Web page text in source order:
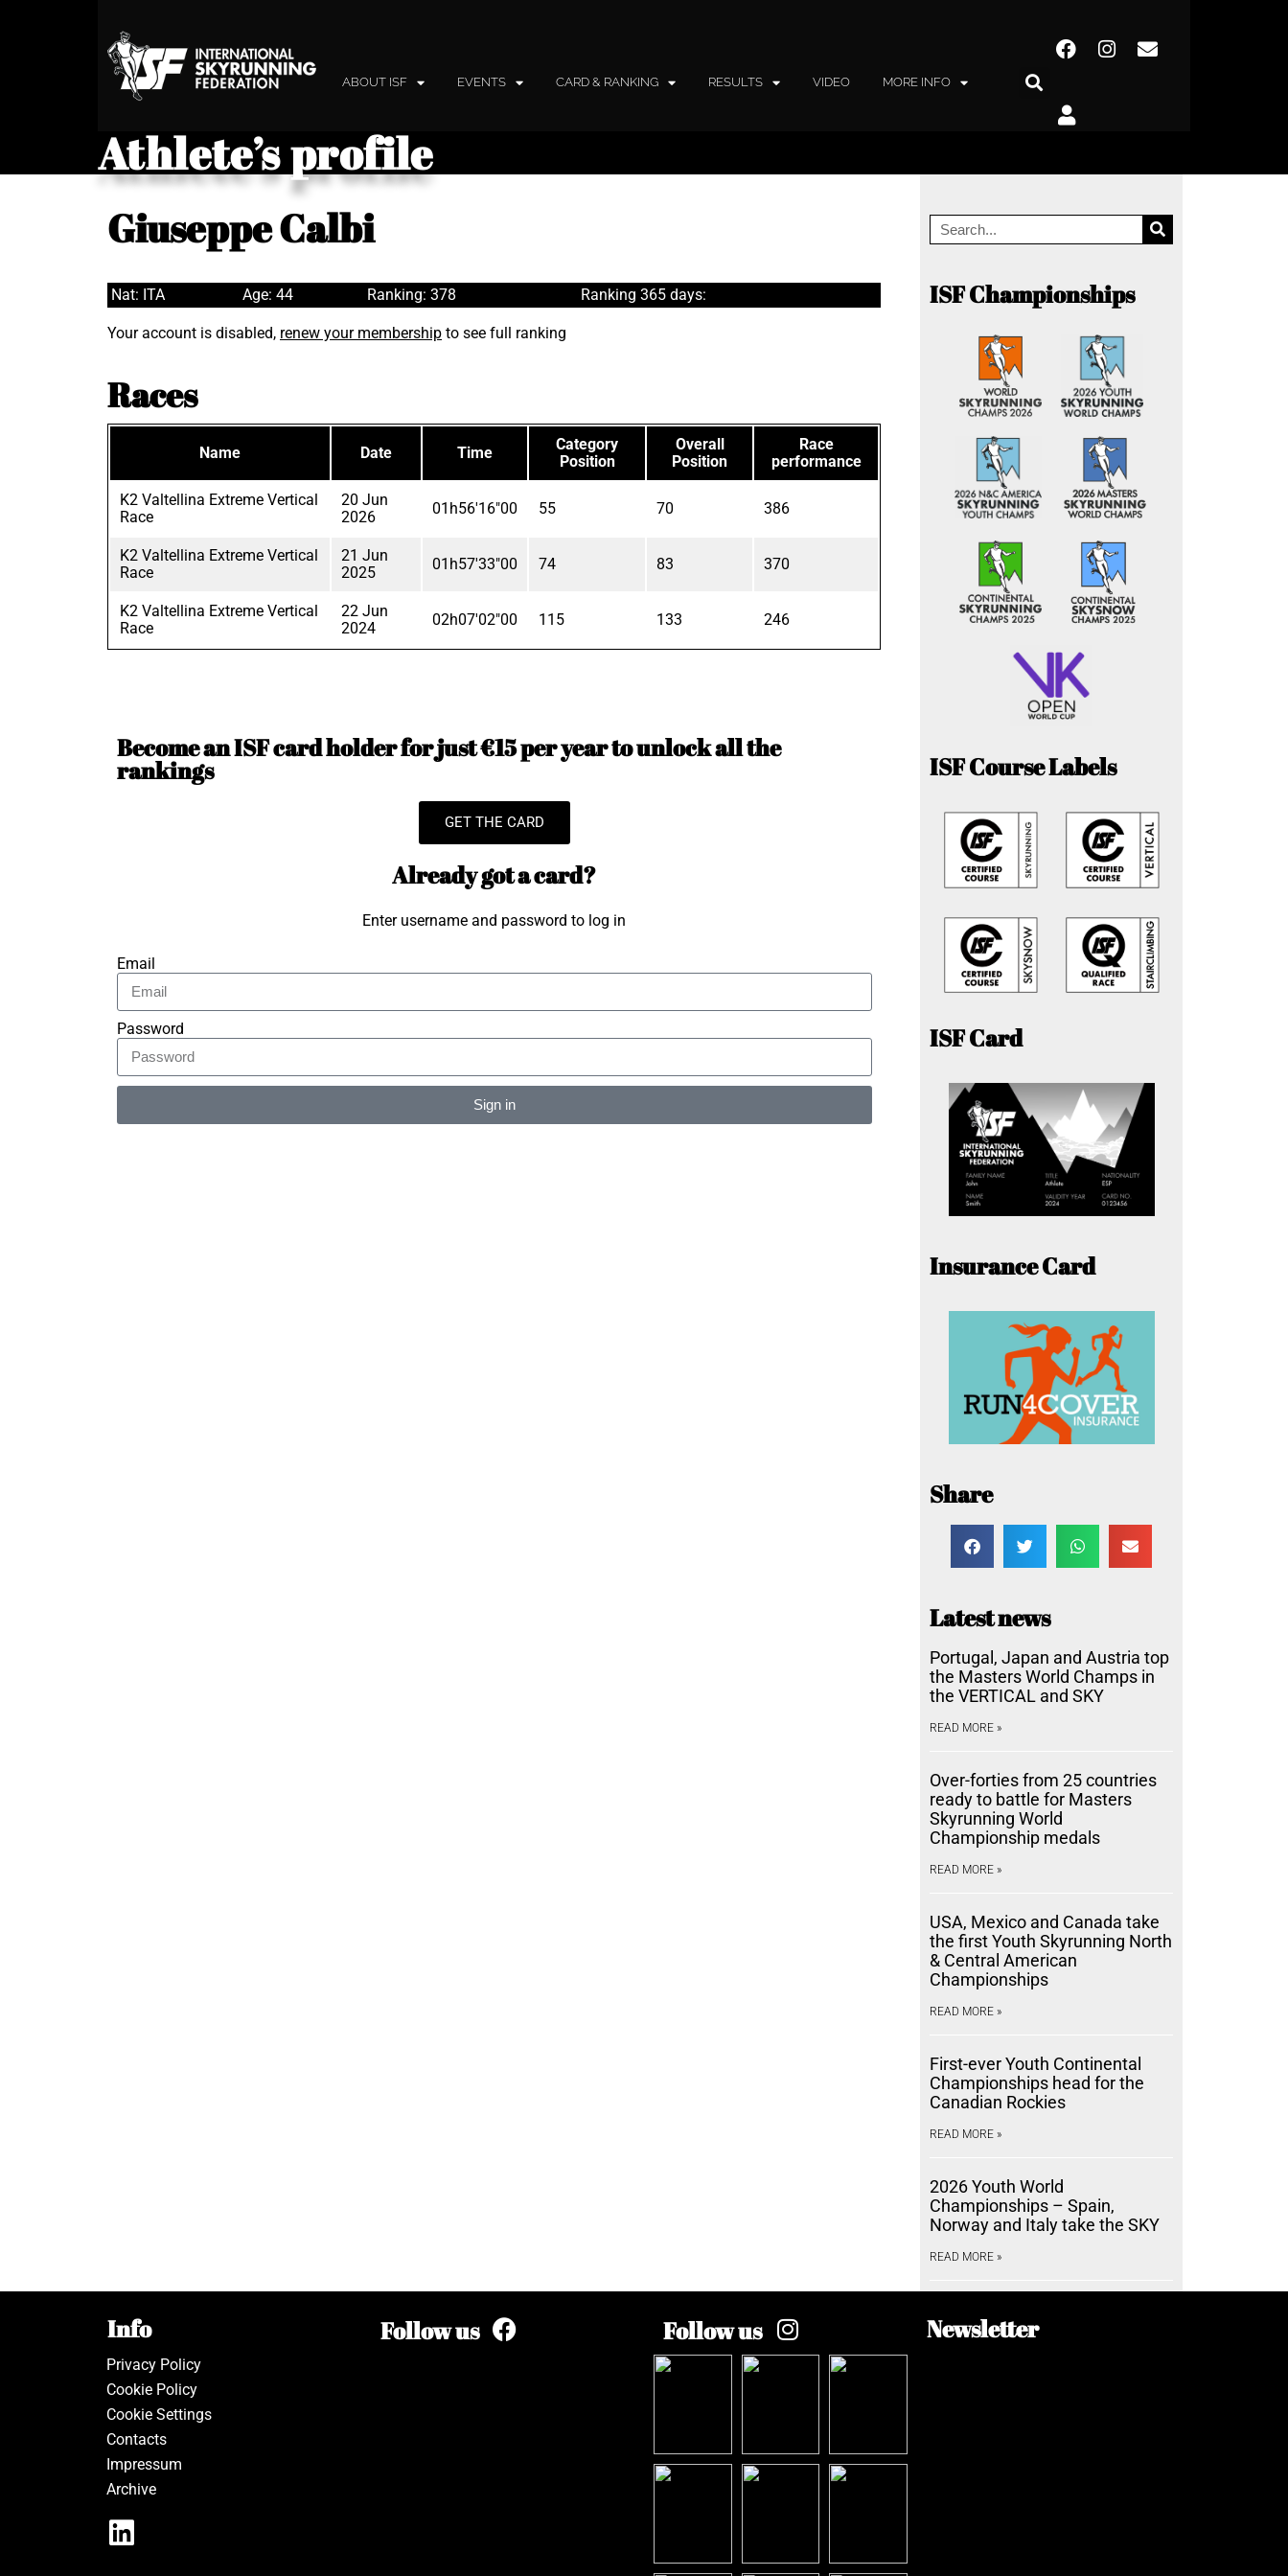
ABOUT ISF EVENTS CARD & RANKING RESULTS VIDEO MORE INFO
Athlete’s profile
Giuseppe Calbi
Nat: ITA Age: 44 Ranking: 378 Ranking 365 days:
Your account is disabled, renew your membership to see full ranking
Races
Name Date Time
Category
Position
Overall
Position
Race
performance
K2 Valtellina Extreme Vertical
Race
20 Jun
2026
01h56'16"00 55 70 386
K2 Valtellina Extreme Vertical
Race
21 Jun
2025
01h57'33"00 74 83 370
K2 Valtellina Extreme Vertical
Race
22 Jun
2024
02h07'02"00 115 133 246
Become an ISF card holder for just €15 per year to unlock all the
rankings
GET THE CARD
Already got a card?
Enter username and password to log in
Email
Password
Sign in
ISF Championships
ISF Course Labels
ISF Card
Insurance Card
Share
Latest news
Portugal, Japan and Austria top
the Masters World Champs in
the VERTICAL and SKY
READ MORE »
Over-forties from 25 countries
ready to battle for Masters
Skyrunning World
Championship medals
READ MORE »
USA, Mexico and Canada take
the first Youth Skyrunning North
& Central American
Championships
READ MORE »
First-ever Youth Continental
Championships head for the
Canadian Rockies
READ MORE »
2026 Youth World
Championships – Spain,
Norway and Italy take the SKY
READ MORE »
Info
Privacy Policy
Cookie Policy
Cookie Settings
Contacts
Impressum
Archive
Follow us Follow us Newsletter